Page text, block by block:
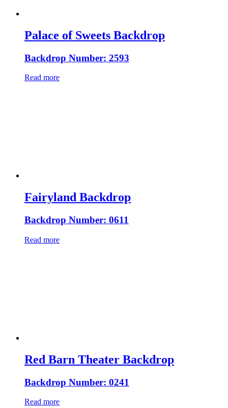
Palace of Sweets Backdrop
Backdrop Number: 2593
Read more
Fairyland Backdrop
Backdrop Number: 0611
Read more
Red Barn Theater Backdrop
Backdrop Number: 0241
Read more